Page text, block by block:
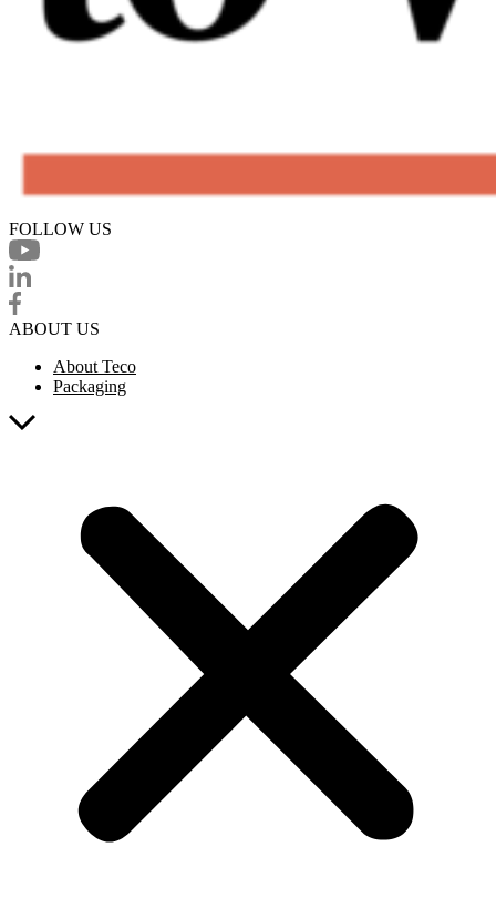
FOLLOW US
ABOUT US
About Teco
Packaging